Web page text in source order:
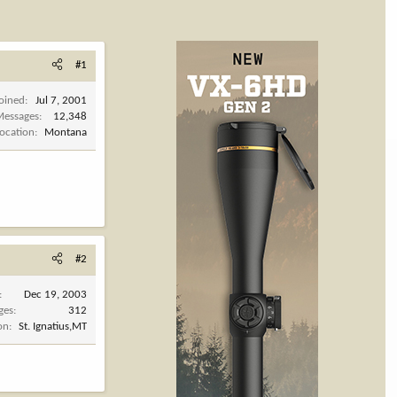
#1
Jul 7, 2001
12,348
Montana
#2
Dec 19, 2003
312
St. Ignatius,MT